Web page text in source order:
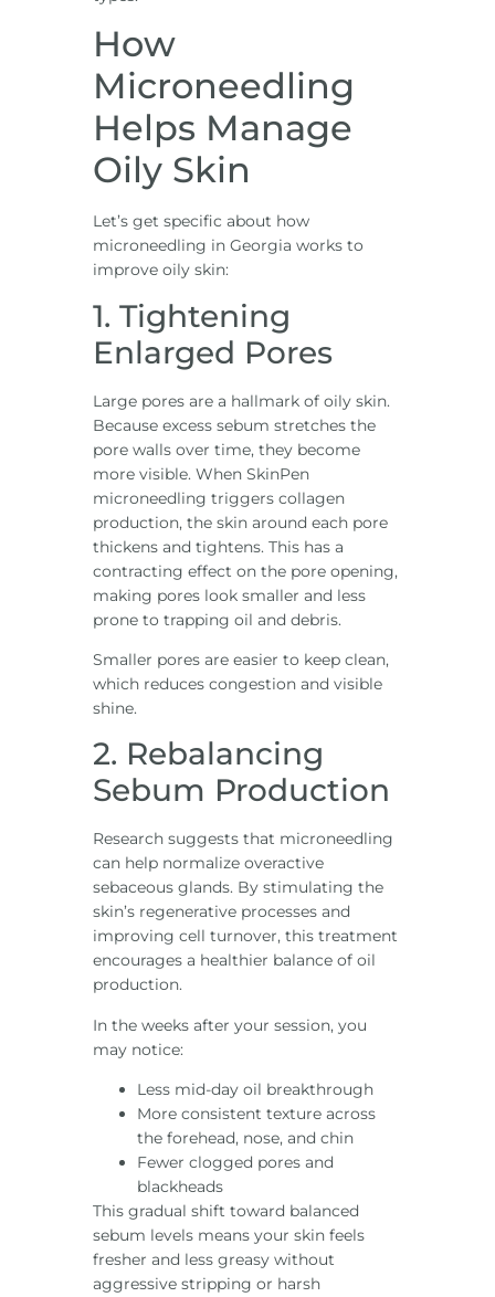
How
Microneedling
Helps Manage
Oily Skin
Let’s get specific about how
microneedling in Georgia works to
improve oily skin:
1. Tightening
Enlarged Pores
Large pores are a hallmark of oily skin.
Because excess sebum stretches the
pore walls over time, they become
more visible. When SkinPen
microneedling triggers collagen
production, the skin around each pore
thickens and tightens. This has a
contracting effect on the pore opening,
making pores look smaller and less
prone to trapping oil and debris.
Smaller pores are easier to keep clean,
which reduces congestion and visible
shine.
2. Rebalancing
Sebum Production
Research suggests that microneedling
can help normalize overactive
sebaceous glands. By stimulating the
skin’s regenerative processes and
improving cell turnover, this treatment
encourages a healthier balance of oil
production.
In the weeks after your session, you
may notice:
Less mid-day oil breakthrough
More consistent texture across
the forehead, nose, and chin
Fewer clogged pores and
blackheads
This gradual shift toward balanced
sebum levels means your skin feels
fresher and less greasy without
aggressive stripping or harsh